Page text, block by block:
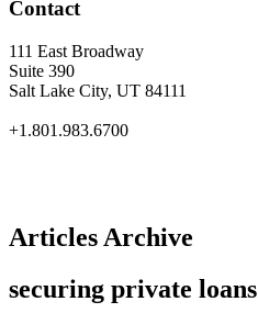
Contact
111 East Broadway
Suite 390
Salt Lake City, UT 84111
+1.801.983.6700
Articles Archive
securing private loans